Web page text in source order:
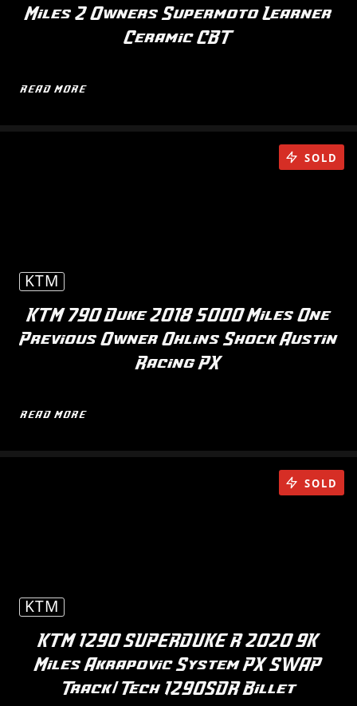
Miles 2 Owners Supermoto Learner
Ceramic CBT
READ MORE
KTM
KTM 790 Duke 2018 5000 Miles One
Previous Owner Ohlins Shock Austin
Racing PX
READ MORE
SOLD
KTM
KTM 1290 SUPERDUKE R 2020 9K
Miles Akrapovic System PX SWAP
Track/Tech 1290SDR Billet
SOLD